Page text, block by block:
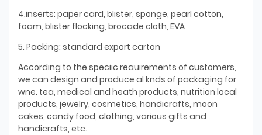
4.inserts: paper card, blister, sponge, pearl cotton,
foam, blister flocking, brocade cloth, EVA
5. Packing: standard export carton
According to the speciic reauirements of customers,
we can design and produce al knds of packaging for
wne. tea, medical and heath products, nutrition local
products, jewelry, cosmetics, handicrafts, moon
cakes, candy food, clothing, various gifts and
handicrafts, etc.